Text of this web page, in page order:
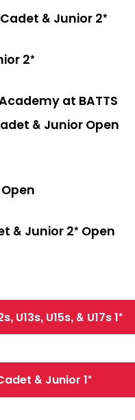
& Junior 2*
2*
at BATTS
& Junior Open
& Junior 2* Open
U13s, U15s, & U17s 1*
& Junior 1*